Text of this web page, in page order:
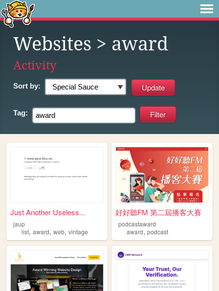
Websites > award
Activity
Sort by:
Tag:
Just Another Useless...
jaup
list, award, web, vintage
好好聽FM 第二屆播客大賽
podcastaward
award,podcast